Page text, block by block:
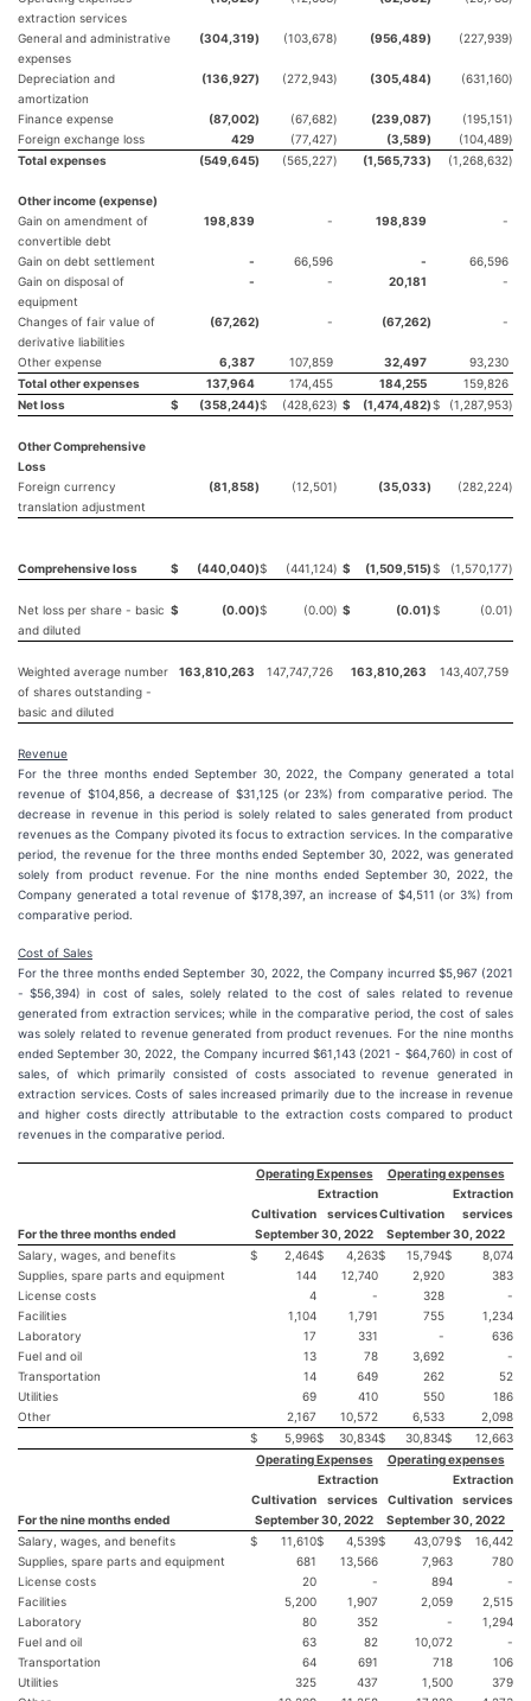
extraction services
General and administrative
expenses
(304,319) (103,678) (956,489) (227,939)
Depreciation and
amortization
(136,927) (272,943) (305,484) (631,160)
Finance expense (87,002) (67,682) (239,087) (195,151)
Foreign exchange loss
429 (77,427) (3,589) (104,489)
Total expenses
(549,645) (565,227) (1,565,733) (1,268,632)
Other income (expense)
Gain on amendment of
convertible debt
198,839 - 198,839 -
Gain on debt settlement - 66,596 -
66,596
Gain on disposal of
equipment
- - 20,181 -
Changes of fair value of
derivative liabilities
(67,262) - (67,262) -
Other expense 6,387 107,859 32,497
93,230
Total other expenses
137,964 174,455 184,255
159,826
Net loss
$ (358,244)$ (428,623) $ (1,474,482)$ (1,287,953)
Other Comprehensive
Loss
Foreign currency
translation adjustment
(81,858) (12,501) (35,033) (282,224)
Comprehensive loss $ (440,040)$ (441,124) $ (1,509,515)$ (1,570,177)
Net loss per share - basic
and diluted
$ (0.00)$ (0.00) $ (0.01)$ (0.01)
Weighted average number
of shares outstanding -
basic and diluted
163,810,263 147,747,726 163,810,263 143,407,759
Revenue
For the three months ended September 30, 2022, the Company generated a total
revenue of $104,856, a decrease of $31,125 (or 23%) from comparative period. The
decrease in revenue in this period is solely related to sales generated from product
revenues as the Company pivoted its focus to extraction services. In the comparative
period, the revenue for the three months ended September 30, 2022, was generated
solely from product revenue. For the nine months ended September 30, 2022, the
Company generated a total revenue of $178,397, an increase of $4,511 (or 3%) from
comparative period.
Cost of Sales
For the three months ended September 30, 2022, the Company incurred $5,967 (2021
- $56,394) in cost of sales, solely related to the cost of sales related to revenue
generated from extraction services; while in the comparative period, the cost of sales
was solely related to revenue generated from product revenues. For the nine months
ended September 30, 2022, the Company incurred $61,143 (2021 - $64,760) in cost of
sales, of which primarily consisted of costs associated to revenue generated in
extraction services. Costs of sales increased primarily due to the increase in revenue
and higher costs directly attributable to the extraction costs compared to product
revenues in the comparative period.
Operating Expenses Operating expenses
Cultivation
Extraction
servicesCultivation
Extraction
services
For the three months ended
September 30, 2022
September 30, 2022
Salary, wages, and benefits
$ 2,464$ 4,263$ 15,794$
8,074
Supplies, spare parts and equipment
144 12,740 2,920
383
License costs
4 - 328
-
Facilities
1,104 1,791 755
1,234
Laboratory
17 331 -
636
Fuel and oil
13 78 3,692
-
Transportation
14 649 262
52
Utilities
69 410 550
186
Other
2,167 10,572 6,533
2,098
$
5,996$ 30,834$ 30,834$
12,663
Operating Expenses
Operating expenses
Cultivation
Extraction
services
Cultivation
Extraction
services
For the nine months ended
September 30, 2022
September 30, 2022
Salary, wages, and benefits
$ 11,610$ 4,539$ 43,079$
16,442
Supplies, spare parts and equipment
681 13,566 7,963
780
License costs
20 - 894
-
Facilities
5,200 1,907 2,059
2,515
Laboratory
80 352 -
1,294
Fuel and oil
63 82 10,072
-
Transportation
64 691 718
106
Utilities
325 437 1,500
379